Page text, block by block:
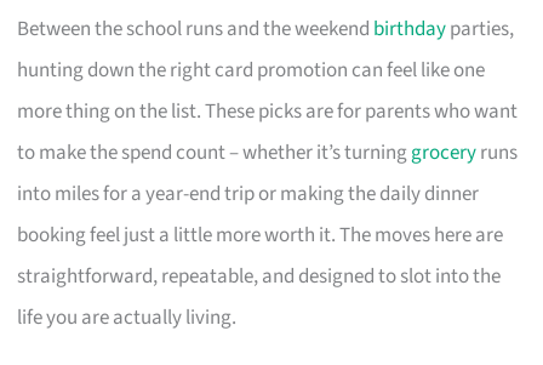
Between the school runs and the weekend birthdayparties,
hunting down the right card promotion can feel like one
more thing on the list. These picks are for parents who want
to make the spend count – whether it’s turninggroceryruns
into miles for a year-end trip or making the daily dinner
booking feel just a little more worth it. The moves here are
straightforward, repeatable, and designed to slot into the
life you are actually living.